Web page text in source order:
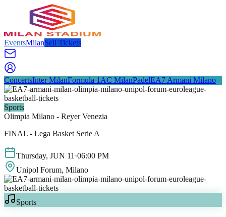
EventsMilanSell Tickets
ConcertsInter MilanFormula 1 AC MilanPadelEA7 Armani Milano
Sports
Olimpia Milano - Reyer Venezia
FINAL - Lega Basket Serie A
Thursday, JUN 11 ·06:00 PM
Unipol Forum, Milano
Sports